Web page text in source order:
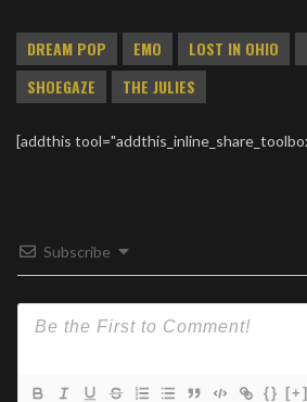
DREAM POP EMO LOST IN OHIO
SHOEGAZE
THE JULIES
[addthis
Subscribe
{} [+]